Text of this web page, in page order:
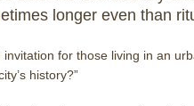
longer even than
for those living in an
history?”